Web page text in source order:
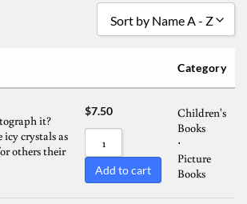
Sort by Name A - Z
Sort by Rating
Sort by Price low to high
Sort by Price high to low
Sort by Newness
Sort by Name A - Z
Category
it?
crystals as
others their
$7.50
Add to cart
Children's
Books
⋅
Picture
Books